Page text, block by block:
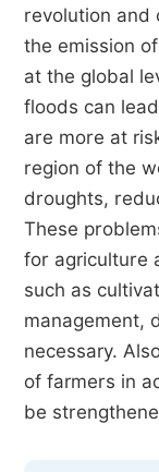
revolution and
the emission
at the global
floods can
are more at
region of the
droughts,
These
for agriculture
such as
management,
necessary.
of farmers in
be